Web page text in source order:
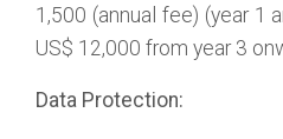
1,500 (annual fee) (year 1
US$ 12,000 from year 3
Data Protection: